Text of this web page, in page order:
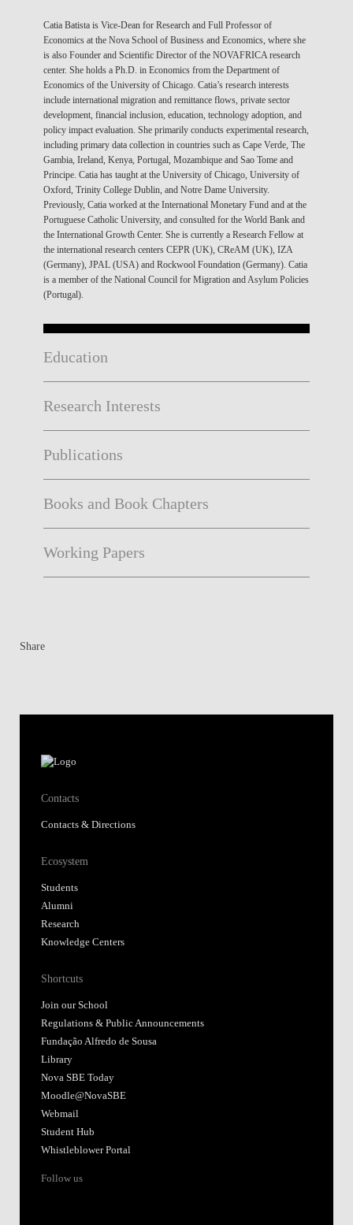
Catia Batista is Vice-Dean for Research and Full Professor of
Economics at the Nova School of Business and Economics, where she
is also Founder and Scientific Director of the NOVAFRICA research
center. She holds a Ph.D. in Economics from the Department of
Economics of the University of Chicago. Catia’s research interests
include international migration and remittance flows, private sector
development, financial inclusion, education, technology adoption, and
policy impact evaluation. She primarily conducts experimental research,
including primary data collection in countries such as Cape Verde, The
Gambia, Ireland, Kenya, Portugal, Mozambique and Sao Tome and
Principe. Catia has taught at the University of Chicago, University of
Oxford, Trinity College Dublin, and Notre Dame University.
Previously, Catia worked at the International Monetary Fund and at the
Portuguese Catholic University, and consulted for the World Bank and
the International Growth Center. She is currently a Research Fellow at
the international research centers CEPR (UK), CReAM (UK), IZA
(Germany), JPAL (USA) and Rockwool Foundation (Germany). Catia
is a member of the National Council for Migration and Asylum Policies
(Portugal).
Education
Research Interests
Publications
Books and Book Chapters
Working Papers
Share
Contacts
Contacts & Directions
Ecosystem
Students
Alumni
Research
Knowledge Centers
Shortcuts
Join our School
Regulations & Public Announcements
Fundação Alfredo de Sousa
Library
Nova SBE Today
Moodle@NovaSBE
Webmail
Student Hub
Whistleblower Portal
Follow us